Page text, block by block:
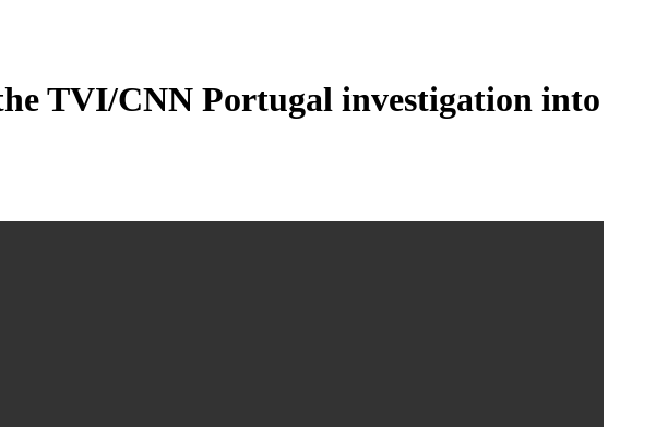
TVI/CNN Portugal investigation into